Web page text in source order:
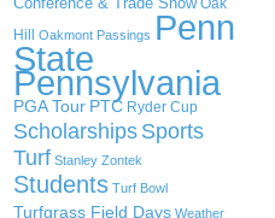
Oak
Hill
Oakmont Passings Penn
State
Pennsylvania
PGA Tour PTC Ryder Cup
Scholarships Sports
Turf Stanley Zontek
Students Turf Bowl
Turfgrass Field Days Weather